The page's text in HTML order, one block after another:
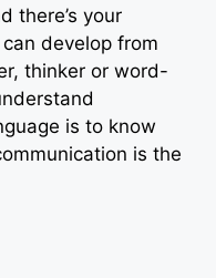
there’s your
develop from
thinker or word-
is to know
is the